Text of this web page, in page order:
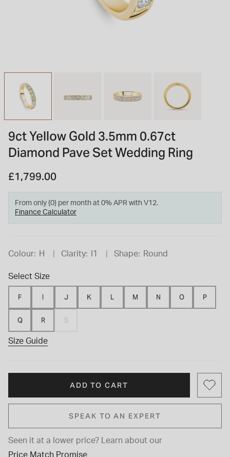
TUDOR BLACK BAY
Shop TUDOR Summer Divers
STACKS OF LIGHT
Shop the Earring Edit
OMEGA
9ct Yellow Gold 3.5mm 0.67ct
Diamond Pave Set Wedding Ring
£1,799.00
From only {0} per month at 0% APR with V12.
Finance Calculator
Colour: H Clarity: I1 Shape: Round
Select Size
F I J K L M N O P
Q R S
Size Guide
ADD TO CART
SPEAK TO AN EXPERT
Seen it at a lower price?
Learn about our
Price Match Promise